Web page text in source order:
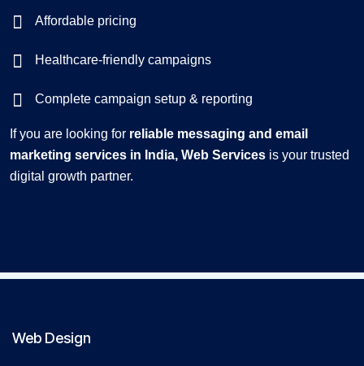
Affordable pricing
Healthcare-friendly campaigns
Complete campaign setup & reporting
If you are looking for reliable messaging and email
marketing services in India, Web Services is your trusted
digital growth partner.
Web Design